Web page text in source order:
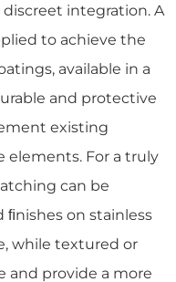
discreet integration. A
to achieve the
available in a
and protective
existing
elements. For a truly
can be
on stainless
while textured or
and provide a more